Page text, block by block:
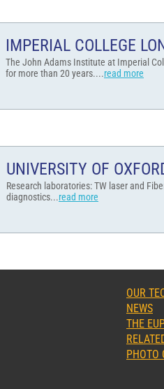
IMPERIAL COLLEGE
The John Adams Institute at Imperial
for more than 20 years....read more
UNIVERSITY OF
Research laboratories: TW laser and
diagnostics...read more
OUR
NEWS
THE
PHOTO